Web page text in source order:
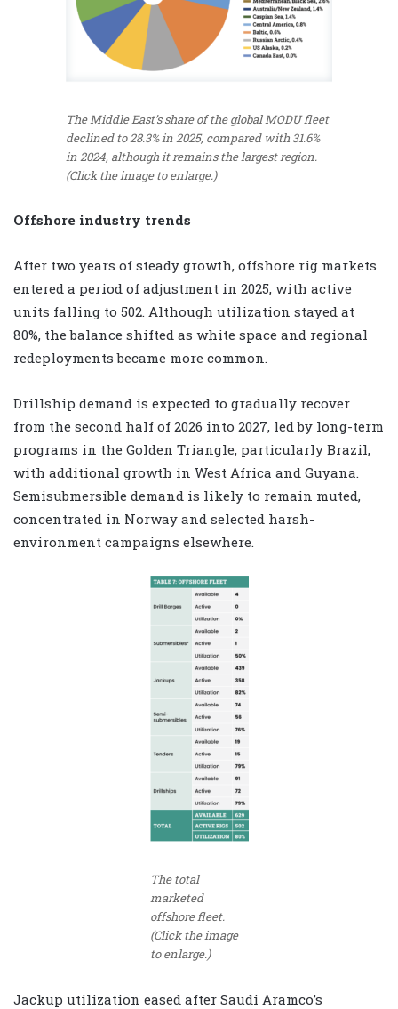
The Middle East’s share of the global MODU fleet
declined to 28.3% in 2025, compared with 31.6%
in 2024, although it remains the largest region.
(Click the image to enlarge.)
Offshore industry trends
After two years of steady growth, offshore rig markets
entered a period of adjustment in 2025, with active
units falling to 502. Although utilization stayed at
80%, the balance shifted as white space and regional
redeployments became more common.
Drillship demand is expected to gradually recover
from the second half of 2026 into 2027, led by long-term
programs in the Golden Triangle, particularly Brazil,
with additional growth in West Africa and Guyana.
Semisubmersible demand is likely to remain muted,
concentrated in Norway and selected harsh-
environment campaigns elsewhere.
The total
marketed
offshore fleet.
(Click the image
to enlarge.)
Jackup utilization eased after Saudi Aramco’s